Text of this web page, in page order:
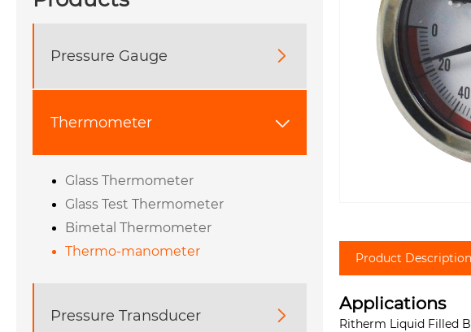
Pressure Gauge 
Thermometer 
Glass Thermometer
Glass Test Thermometer
Bimetal Thermometer
Thermo-manometer
Pressure Transducer 
Product Description
Applications
Ritherm Liquid Filled